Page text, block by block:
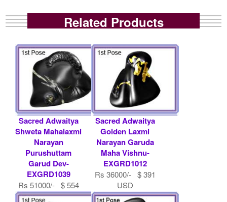
Related Products
Sacred Adwaitya
Shweta Mahalaxmi
Narayan
Purushuttam
Garud Dev-
EXGRD1039
Rs 51000/- $ 554
USD
Sacred Adwaitya
Golden Laxmi
Narayan Garuda
Maha Vishnu-
EXGRD1012
Rs 36000/- $ 391
USD